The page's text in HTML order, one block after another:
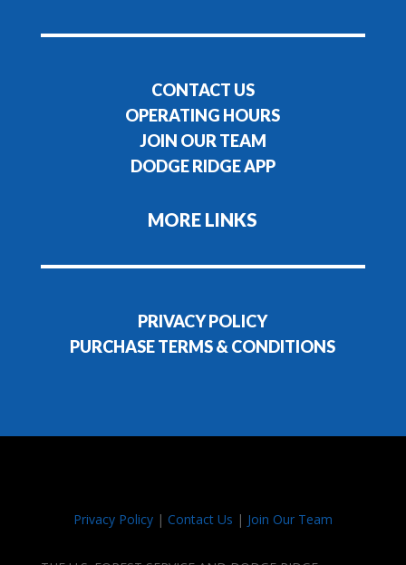
CONTACT US
OPERATING HOURS
JOIN OUR TEAM
DODGE RIDGE APP
MORE LINKS
PRIVACY POLICY
PURCHASE TERMS & CONDITIONS
Privacy Policy| Contact Us | Join Our Team